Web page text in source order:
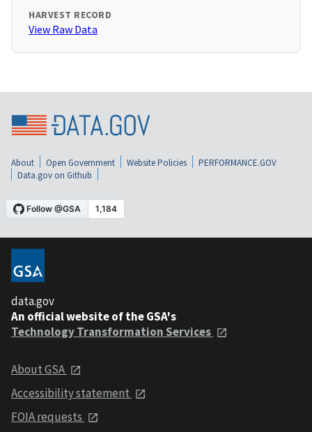
HARVEST RECORD
View Raw Data
About Open Government Website Policies
PERFORMANCE.GOV
Data.gov on Github
data.gov
An official website of the GSA's
Technology Transformation Services
About GSA
Accessibility statement
FOIA requests